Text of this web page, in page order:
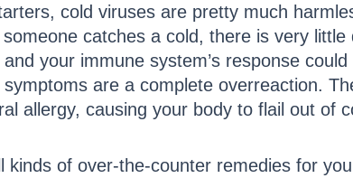
cold viruses are pretty much
catches a cold, there is very
and your immune system’s response
are a complete overreaction.
allergy, causing your body to flail out of
of over-the-counter remedies for